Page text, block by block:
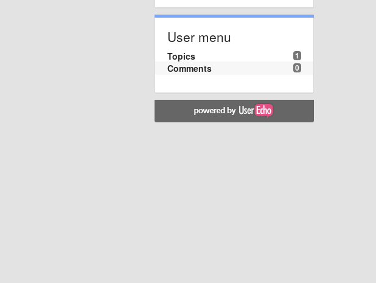
User menu
1
Topics
0
Comments